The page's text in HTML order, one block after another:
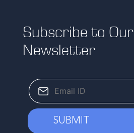
Subscribe to Our
Newsletter